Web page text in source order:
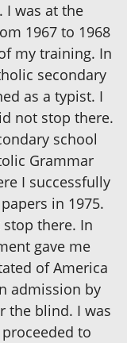
I was at the
1967 to 1968
my training. In
secondary
as a typist. I
not stop there.
school
Grammar
I successfully
in 1975.
there. In
gave me
of America
admission by
the blind. I was
to